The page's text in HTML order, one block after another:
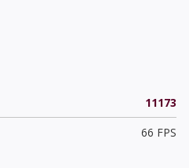
11173
66 FPS